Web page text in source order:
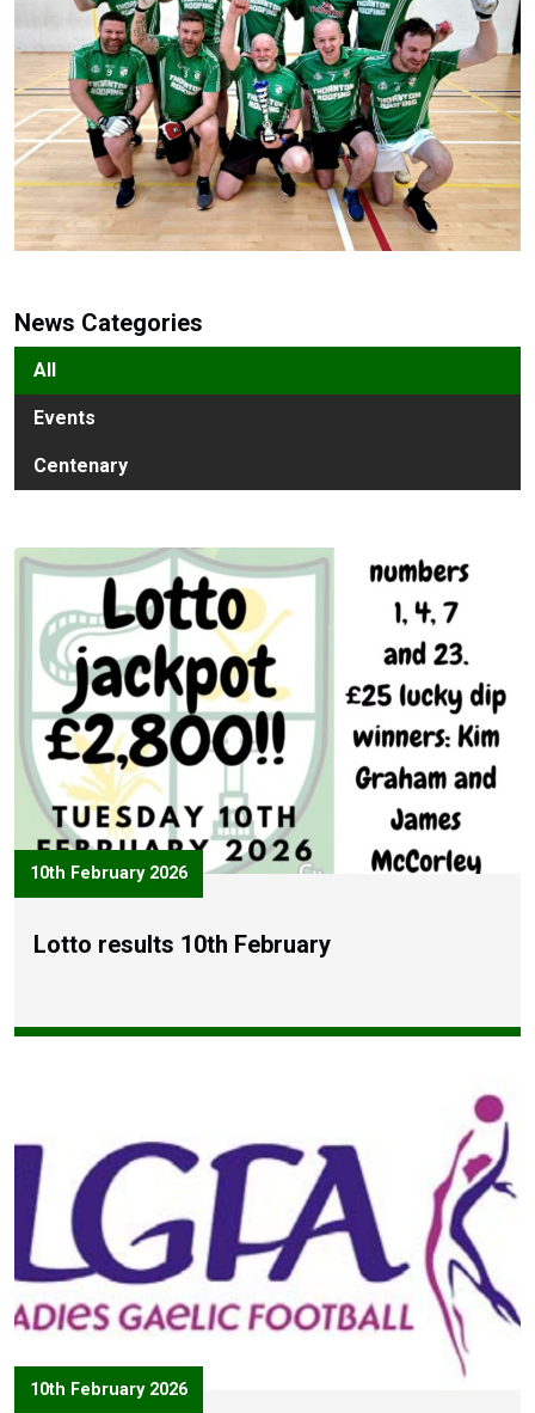
News Categories
All
Events
Centenary
10th February 2026
Lotto results 10th February
10th February 2026